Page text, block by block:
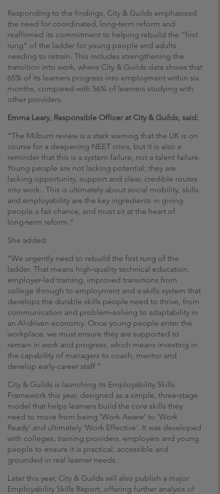
Responding to the findings, City & Guilds emphasised
the need for coordinated, long‑term reform and
reaffirmed its commitment to helping rebuild the “first
rung” of the ladder for young people and adults
needing to retrain. This includes strengthening the
transition into work, where City & Guilds data shows that
65% of its learners progress into employment within six
months, compared with 56% of learners studying with
other providers.
Emma Leary, Responsible Officer at City & Guilds, said:
“The Milburn review is a stark warning that the UK is on
course for a deepening NEET crisis, but it is also a
reminder that this is a system failure, not a talent failure.
Young people are not lacking potential; they are
lacking opportunity, support and clear, credible routes
into work. This is ultimately about social mobility, skills
and employability are the key ingredients in giving
people a fair chance, and must sit at the heart of
long‑term reform.”
She added:
“We urgently need to rebuild the first rung of the
ladder. That means high‑quality technical education,
employer‑led training, improved transitions from
college through to employment and a skills system that
develops the durable skills people need to thrive, from
communication and problem‑solving to adaptability in
an AI‑driven economy. Once young people enter the
workplace, we must ensure they are supported to
remain in work and progress, which means investing in
the capability of managers to coach, mentor and
develop early-career staff.”
City & Guilds is launching its Employability Skills
Framework this year, designed as a simple, three‑stage
model that helps learners build the core skills they
need to move from being ‘Work Aware’ to ‘Work
Ready’ and ultimately ‘Work Effective’. It was developed
with colleges, training providers, employers and young
people to ensure it is practical, accessible and
grounded in real learner needs.
Later this year, City & Guilds will also publish a major
Employability Skills Report, offering further analysis of